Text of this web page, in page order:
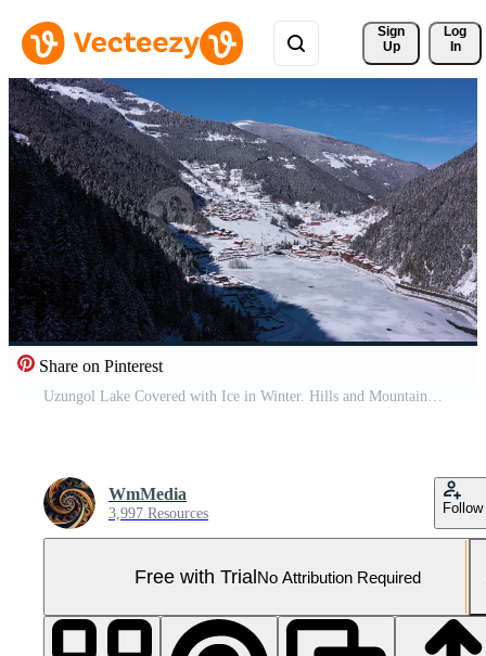
Sign
Up
Log
In
Share on Pinterest
Uzungol Lake Covered with Ice in Winter. Hills and Mountains with Trees. Aerial View. Trabzon Province, Turkey. Drone Flies Backwards and Upwards Pro Video
WmMedia
3,997 Resources Follow
Free with TrialNo Attribution Required